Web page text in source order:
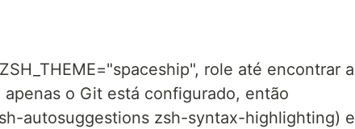
role até encontrar a
o Git está configurado, então
autosuggestions zsh-syntax-highlighting) e